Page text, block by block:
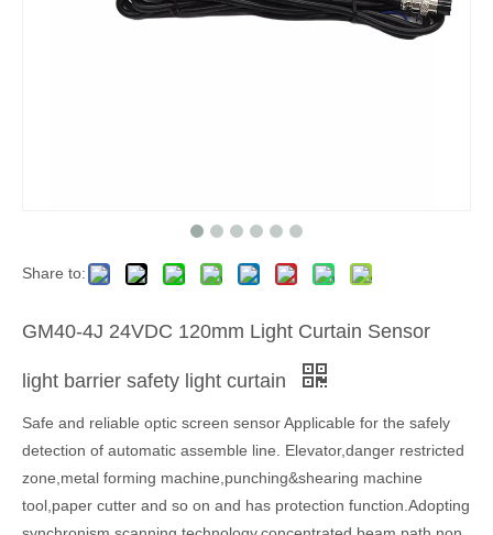
Share to:
GM40-4J 24VDC 120mm Light Curtain Sensor
light barrier safety light curtain
Safe and reliable optic screen sensor Applicable for the safely
detection of automatic assemble line. Elevator,danger restricted
zone,metal forming machine,punching&shearing machine
tool,paper cutter and so on and has protection function.Adopting